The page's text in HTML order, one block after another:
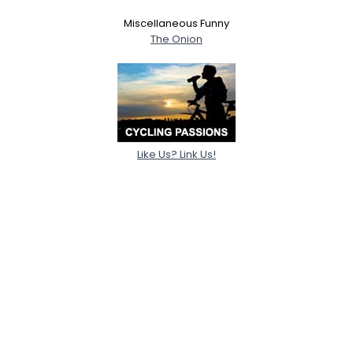
Miscellaneous Funny
The Onion
Like Us? Link Us!